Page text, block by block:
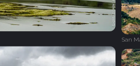
San